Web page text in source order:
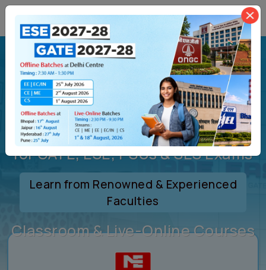
Welcome toMADE
EASY
India’s Leading Coaching Institute
for GATE, ESE, PSUs & SES Exams
Learn from Renowned & Experienced
Faculties
Classroom & Live-Online Courses